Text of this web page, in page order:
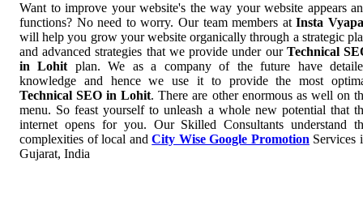
Want to improve your website's the way your website appears
functions? No need to worry. Our team members atInsta
will help you grow your website organically through a strategic
and advanced strategies that we provide under our Technical
in Lohit plan. We as a company of the future have
knowledge and hence we use it to provide the most
Technical SEO in Lohit. There are other enormous as well on
menu. So feast yourself to unleash a whole new potential that
internet opens for you. Our Skilled Consultants understand
complexities of local andCity Wise Google Promotion Services
Gujarat, India